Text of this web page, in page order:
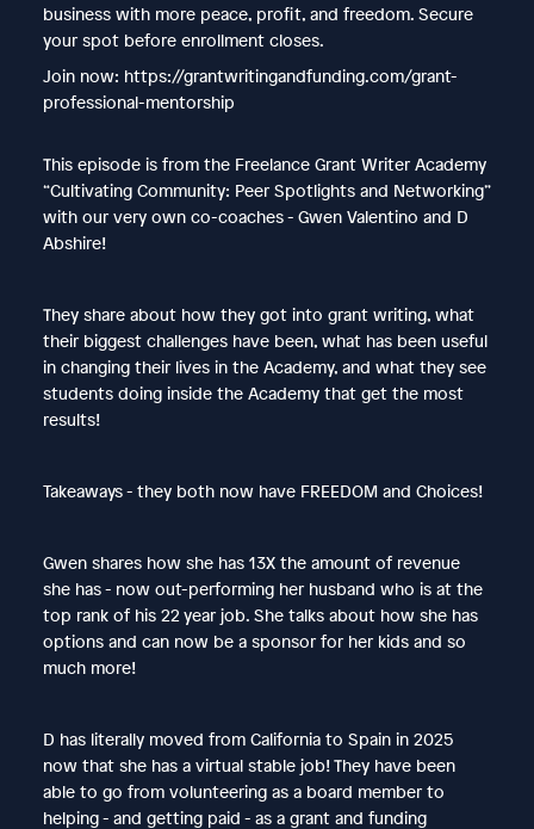
business with more peace, profit, and freedom. Secure
your spot before enrollment closes.
Join now: https://grantwritingandfunding.com/grant-
professional-mentorship
This episode is from the Freelance Grant Writer Academy
“Cultivating Community: Peer Spotlights and Networking”
with our very own co-coaches - Gwen Valentino and D
Abshire!
They share about how they got into grant writing, what
their biggest challenges have been, what has been useful
in changing their lives in the Academy, and what they see
students doing inside the Academy that get the most
results!
Takeaways - they both now have FREEDOM and Choices!
Gwen shares how she has 13X the amount of revenue
she has - now out-performing her husband who is at the
top rank of his 22 year job. She talks about how she has
options and can now be a sponsor for her kids and so
much more!
D has literally moved from California to Spain in 2025
now that she has a virtual stable job! They have been
able to go from volunteering as a board member to
helping - and getting paid - as a grant and funding